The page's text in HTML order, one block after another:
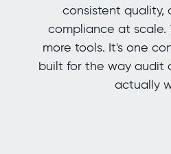
consistent quality,
compliance at scale.
more tools. It's one
built for the way audit
actually